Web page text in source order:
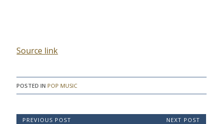
Source link
POSTED IN POP MUSIC
PREVIOUS POST NEXT POST